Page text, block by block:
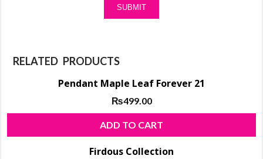
RELATED PRODUCTS
Pendant Maple Leaf Forever 21
₨499.00
ADD TO CART
Firdous Collection